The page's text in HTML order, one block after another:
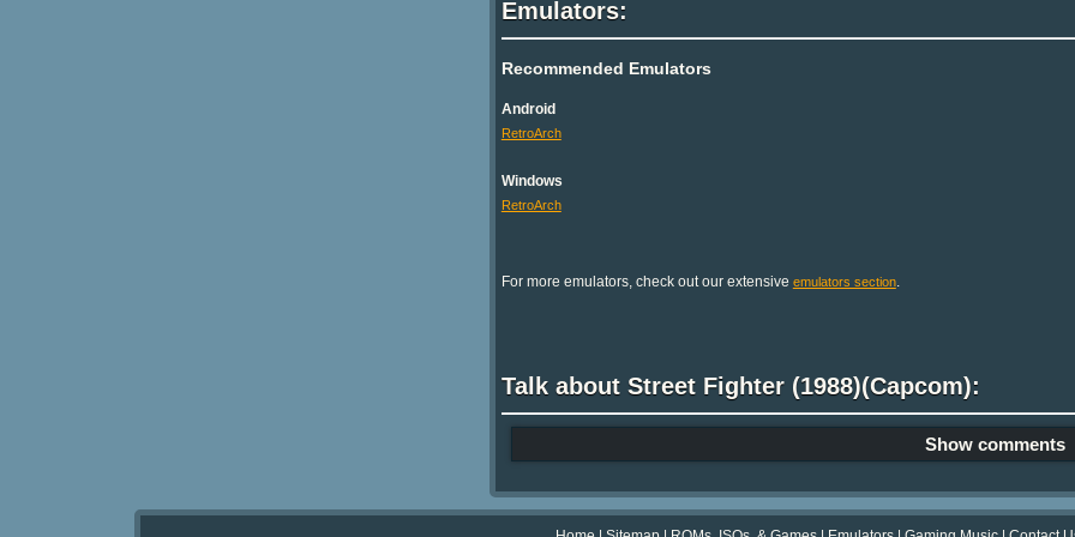
Emulators:
Recommended Emulators
Android
RetroArch
Windows
RetroArch
For more emulators, check out our extensive emulators section.
Talk about Street Fighter (1988)(Capcom):
Show comments